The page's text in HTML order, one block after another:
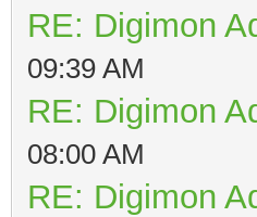
RE: Digimon
09:39 AM
RE: Digimon
08:00 AM
RE: Digimon